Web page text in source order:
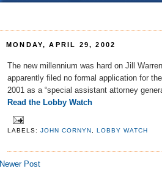
MONDAY, APRIL 29, 2002
The new millennium was hard on Jill
apparently filed no formal application for
2001 as a “special assistant attorney
Read the Lobby Watch
LABELS: JOHN CORNYN LOBBY WATCH
Newer Post